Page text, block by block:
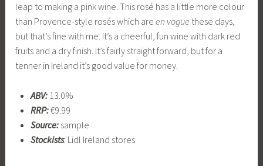
leap to making a pink wine. This rosé has a little more colour
than Provence-style rosés which areen vogue these days,
but that’s fine with me. It’s a cheerful, fun wine with dark red
fruits and a dry finish. It’s fairly straight forward, but for a
tenner in Ireland it’s good value for money.
ABV:13.0%
RRP:€9.99
Source:sample
Stockists: Lidl Ireland stores